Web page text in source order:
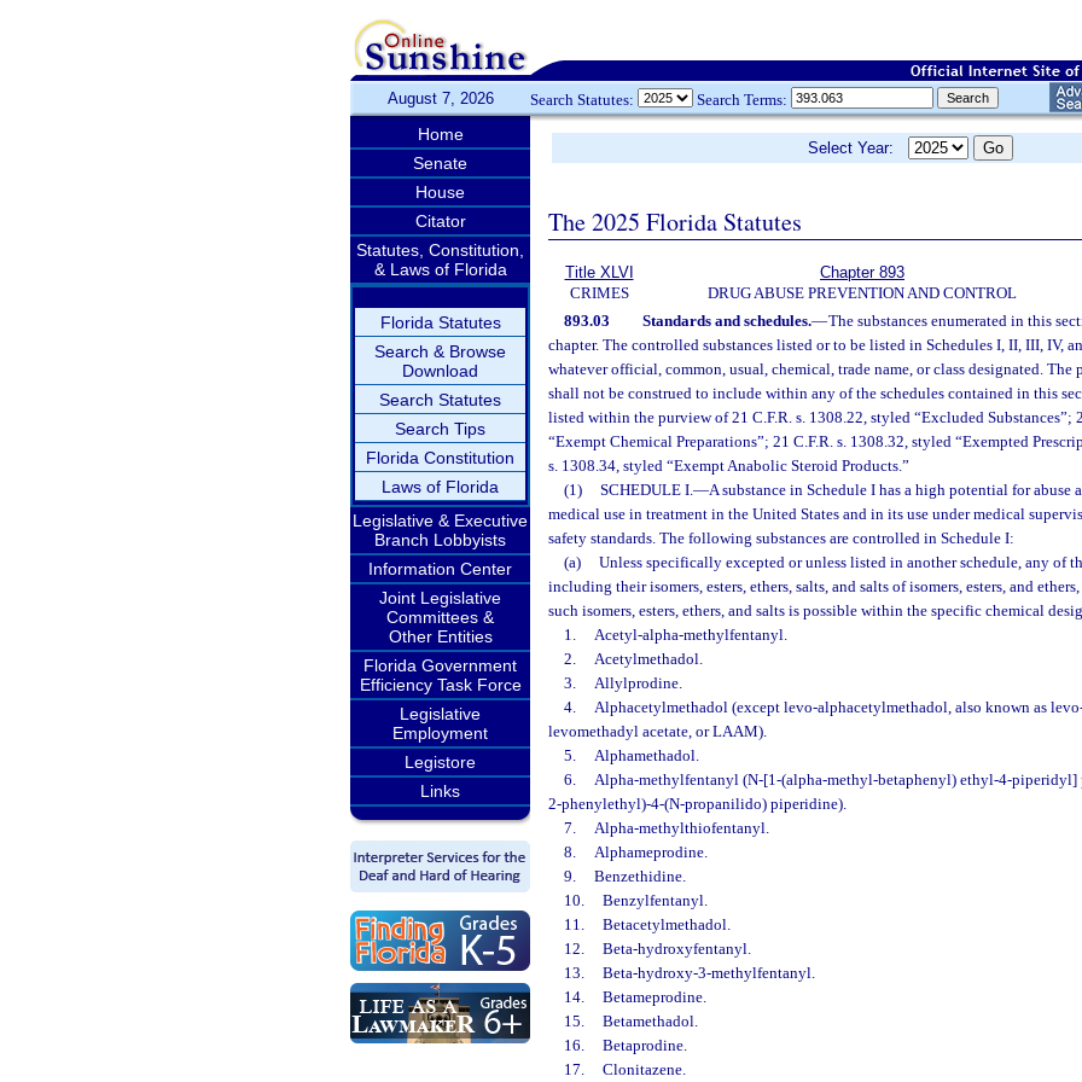
August 7, 2026 Search Statutes: Search Terms:
Home
Senate
House
Citator
Statutes, Constitution,
& Laws of Florida
Florida Statutes
Search & Browse
Download
Search Statutes
Search Tips
Florida Constitution
Laws of Florida
Legislative & Executive
Branch Lobbyists
Information Center
Joint Legislative
Committees &
Other Entities
Florida Government
Efficiency Task Force
Legislative
Employment
Legistore
Links
Select Year:
The 2025 Florida Statutes
Title XLVI
CRIMES
Chapter 893
DRUG ABUSE PREVENTION AND CONTROL
893.03
Standards and schedules.—The substances enumerated in this
chapter. The controlled substances listed or to be listed in Schedules I, II, III, IV,
whatever official, common, usual, chemical, trade name, or class designated.
shall not be construed to include within any of the schedules contained in this
listed within the purview of 21 C.F.R. s. 1308.22, styled “Excluded Substances”;
“Exempt Chemical Preparations”; 21 C.F.R. s. 1308.32, styled “Exempted
s. 1308.34, styled “Exempt Anabolic Steroid Products.”
(1)
SCHEDULE I.—A substance in Schedule I has a high potential for abuse
medical use in treatment in the United States and in its use under medical
safety standards. The following substances are controlled in Schedule I:
(a)
Unless specifically excepted or unless listed in another schedule, any of
including their isomers, esters, ethers, salts, and salts of isomers, esters, and
such isomers, esters, ethers, and salts is possible within the specific chemical
1.
Acetyl-alpha-methylfentanyl.
2.
Acetylmethadol.
3.
Allylprodine.
4.
Alphacetylmethadol (except levo-alphacetylmethadol, also known as
levomethadyl acetate, or LAAM).
5.
Alphamethadol.
6.
Alpha-methylfentanyl (N-[1-(alpha-methyl-betaphenyl) ethyl-4-
2-phenylethyl)-4-(N-propanilido) piperidine).
7.
Alpha-methylthiofentanyl.
8.
Alphameprodine.
9.
Benzethidine.
10.
Benzylfentanyl.
11.
Betacetylmethadol.
12.
Beta-hydroxyfentanyl.
13.
Beta-hydroxy-3-methylfentanyl.
14.
Betameprodine.
15.
Betamethadol.
16.
Betaprodine.
17.
Clonitazene.